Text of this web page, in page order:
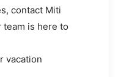
contact Miti
team is here to
vacation